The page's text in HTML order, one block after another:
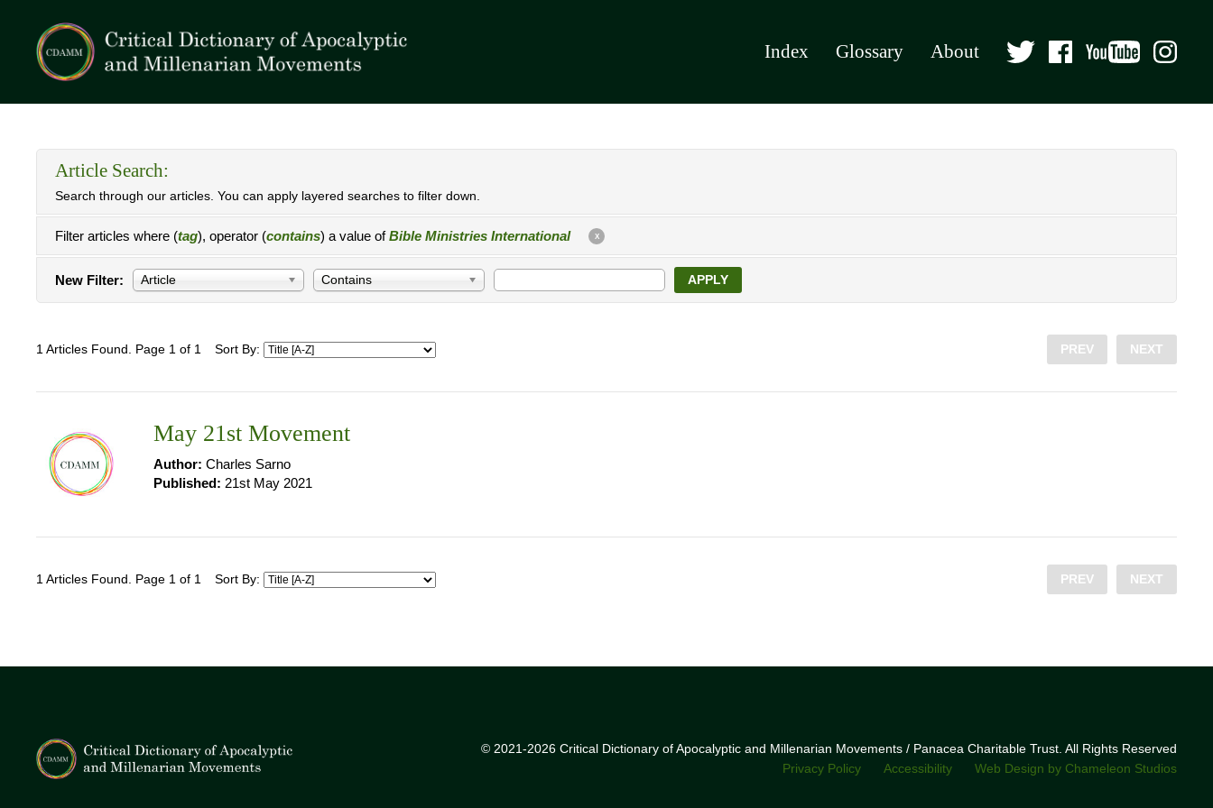
Index Glossary About
Article Search:
Search through our articles. You can apply layered searches to filter down.
Filter articles where (tag), operator (contains) a value ofBible Ministries International X
New Filter: Article Contains APPLY
1 Articles Found. Page 1 of 1 Sort By: PREV NEXT
May 21st Movement
Author: Charles Sarno
Published: 21st May 2021
1 Articles Found. Page 1 of 1 Sort By: PREV NEXT
© 2021-2026 Critical Dictionary of Apocalyptic and Millenarian Movements / Panacea Charitable Trust. All Rights Reserved
Privacy Policy
Accessibility Web Design by Chameleon Studios